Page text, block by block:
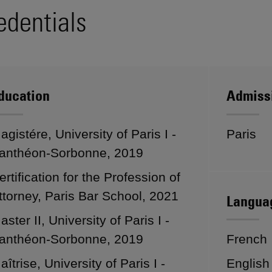
University of Paris I -
Sorbonne, 2019
for the Profession of
Paris Bar School, 2021
II, University of Paris I -
Sorbonne, 2019
University of Paris I -
Paris
French
English